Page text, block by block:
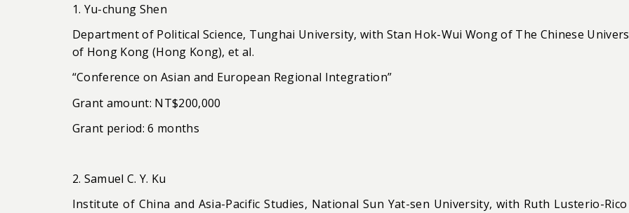
1. Yu-chung Shen
Department of Political Science, Tunghai University, with Stan Hok-Wui Wong of The Chinese
of Hong Kong (Hong Kong), et al.
“Conference on Asian and European Regional Integration”
Grant amount: NT$200,000
Grant period: 6 months
2. Samuel C. Y. Ku
Institute of China and Asia-Pacific Studies, National Sun Yat-sen University, with Ruth Lusterio-